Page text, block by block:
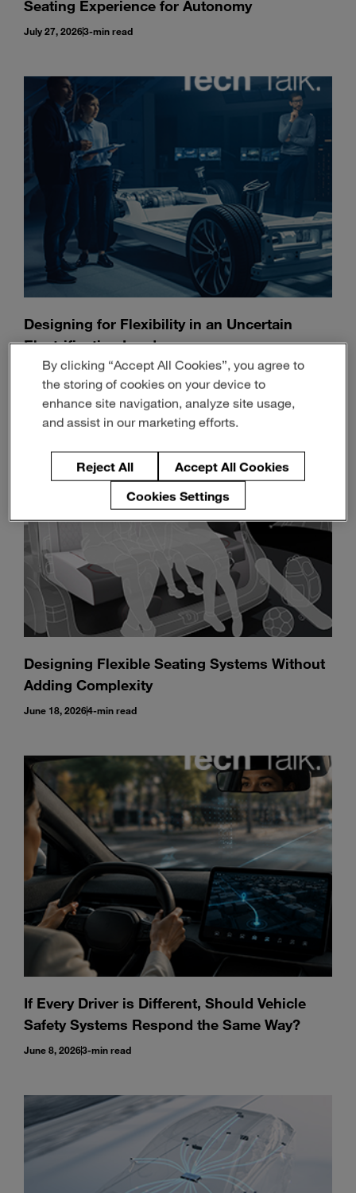
Seating Experience for Autonomy
July 27, 20263-min read
Designing for Flexibility in an Uncertain
Electrification Landscape
July 13, 20263-min read
Designing Flexible Seating Systems Without
Adding Complexity
June 18, 20264-min read
If Every Driver is Different, Should Vehicle
Safety Systems Respond the Same Way?
June 8, 20263-min read
By clicking “Accept All Cookies”, you agree to
the storing of cookies on your device to
enhance site navigation, analyze site usage,
and assist in our marketing efforts.
Reject All
Accept All Cookies
Cookies Settings